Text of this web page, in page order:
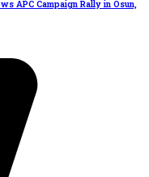
APC Campaign Rally in Osun,